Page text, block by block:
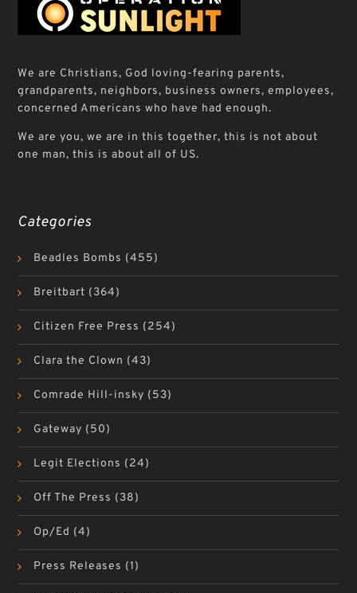
We are Christians, God loving-fearing parents,
grandparents, neighbors, business owners, employees,
concerned Americans who have had enough.
We are you, we are in this together, this is not about
one man, this is about all of US.
Categories
Beadles Bombs (455)
Breitbart (364)
Citizen Free Press (254)
Clara the Clown (43)
Comrade Hill-insky (53)
Gateway (50)
Legit Elections (24)
Off The Press (38)
Op/Ed (4)
Press Releases (1)